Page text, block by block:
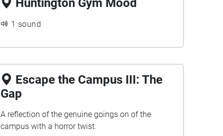
Huntington Gym Mood
1 sound
Escape the Campus III: The
Gap
A reflection of the genuine goings on of the
campus with a horror twist.